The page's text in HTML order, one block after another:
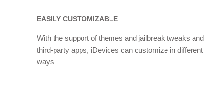
EASILY CUSTOMIZABLE
With the support of themes and jailbreak tweaks and
third-party apps, iDevices can customize in different
ways